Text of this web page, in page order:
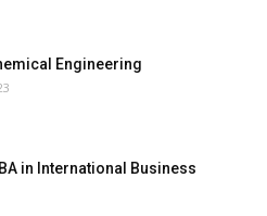
Engineering
in International Business